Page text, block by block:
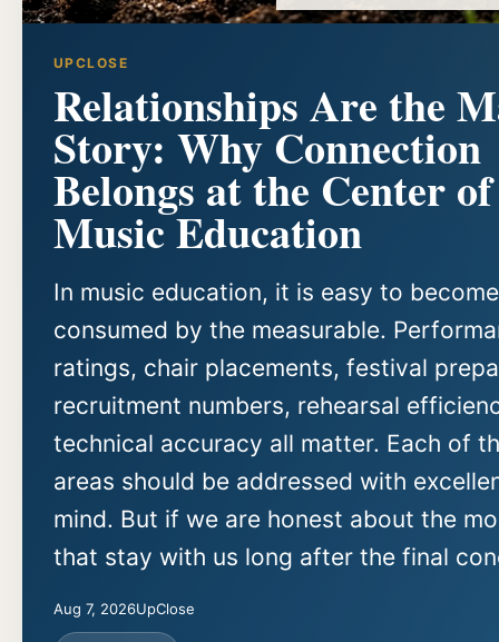
UPCLOSE
Relationships Are the
Story: Why Connection
Belongs at the Center of
Music Education
In music education, it is easy to become
consumed by the measurable.
ratings, chair placements, festival
recruitment numbers, rehearsal
technical accuracy all matter. Each of
areas should be addressed with
mind. But if we are honest about the
that stay with us long after the final
Aug 7, 2026UpClose